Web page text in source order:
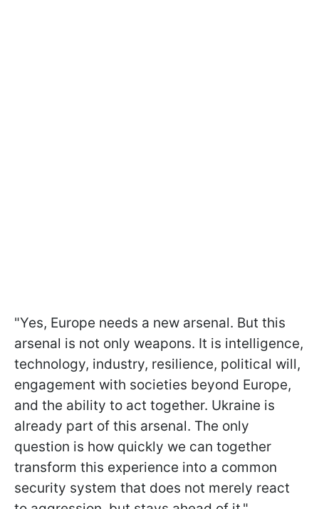
"Yes, Europe needs a new arsenal. But this
arsenal is not only weapons. It is intelligence,
technology, industry, resilience, political will,
engagement with societies beyond Europe,
and the ability to act together. Ukraine is
already part of this arsenal. The only
question is how quickly we can together
transform this experience into a common
security system that does not merely react